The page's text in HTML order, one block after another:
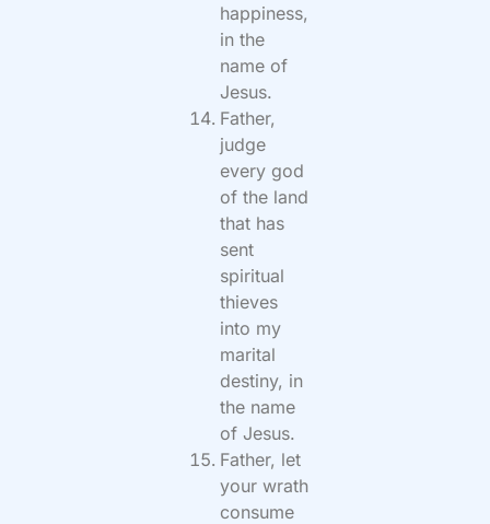
happiness,
in the
name of
Jesus.
Father,
judge
every god
of the land
that has
sent
spiritual
thieves
into my
marital
destiny, in
the name
of Jesus.
Father, let
your wrath
consume